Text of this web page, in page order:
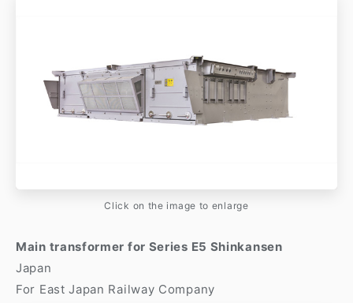
Click on the image to enlarge
Main transformer for Series E5 Shinkansen
Japan
For East Japan Railway Company